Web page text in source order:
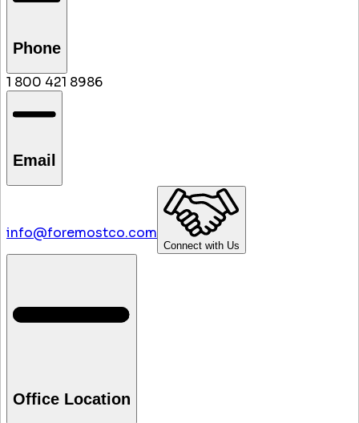
Phone
1 800 421 8986
Email
info@foremostco.com
Connect with Us
Office Location